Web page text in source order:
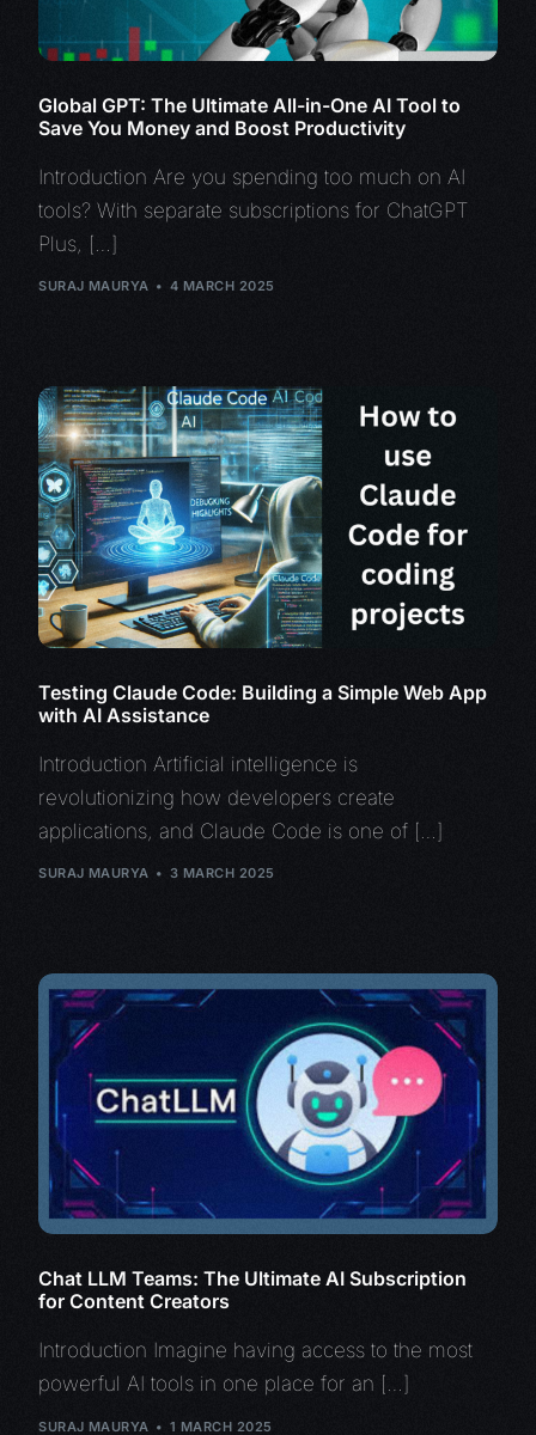
Global GPT: The Ultimate All-in-One AI Tool to
Save You Money and Boost Productivity
Introduction Are you spending too much on AI
tools? With separate subscriptions for ChatGPT
Plus, […]
SURAJ MAURYA 4 MARCH 2025
Testing Claude Code: Building a Simple Web App
with AI Assistance
Introduction Artificial intelligence is
revolutionizing how developers create
applications, and Claude Code is one of […]
SURAJ MAURYA 3 MARCH 2025
Chat LLM Teams: The Ultimate AI Subscription
for Content Creators
Introduction Imagine having access to the most
powerful AI tools in one place for an […]
SURAJ MAURYA 1 MARCH 2025